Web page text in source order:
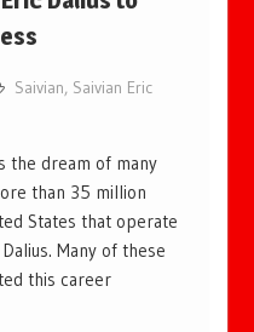
Saivian, Saivian Eric
the dream of many
than 35 million
States that operate
Many of these
this career